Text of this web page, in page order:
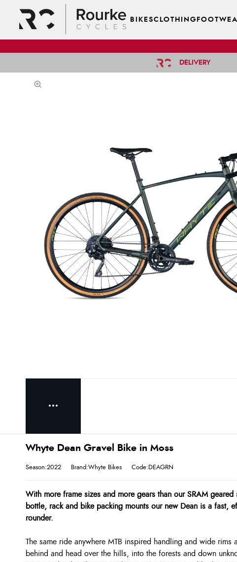
BIKESCLOTHING
DELIVERY
Whyte Dean Gravel Bike in Moss
Season:2022 Brand:Whyte Bikes Code:DEAGRN
With more frame sizes and more gears than our SRAM
bottle, rack and bike packing mounts our new Dean is a fast,
rounder.
The same ride anywhere MTB inspired handling and wide
behind and head over the hills, into the forests and down